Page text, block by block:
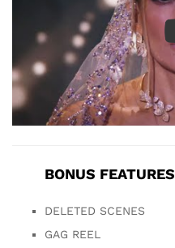
BONUS FEATURES
DELETED SCENES
GAG REEL